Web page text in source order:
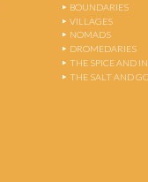
BOUNDARIES
VILLAGES
NOMADS
DROMEDARIES
THE SPICE AND
THE SALT AND